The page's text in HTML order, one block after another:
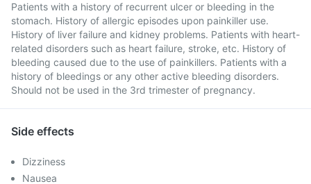
Patients with a history of recurrent ulcer or bleeding in the
stomach. History of allergic episodes upon painkiller use.
History of liver failure and kidney problems. Patients with heart-
related disorders such as heart failure, stroke, etc. History of
bleeding caused due to the use of painkillers. Patients with a
history of bleedings or any other active bleeding disorders.
Should not be used in the 3rd trimester of pregnancy.
Side effects
Dizziness
Nausea